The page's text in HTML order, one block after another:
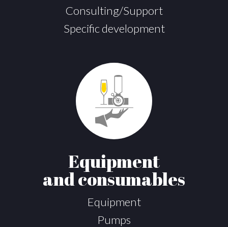
Consulting/Support
Specific development
Equipment
and consumables
Equipment
Pumps